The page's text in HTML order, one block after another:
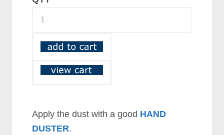
Apply the dust with a good HAND
DUSTER.